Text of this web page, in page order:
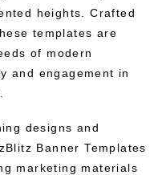
heights. Crafted
templates are
of modern
and engagement in
designs and
Banner Templates
marketing materials